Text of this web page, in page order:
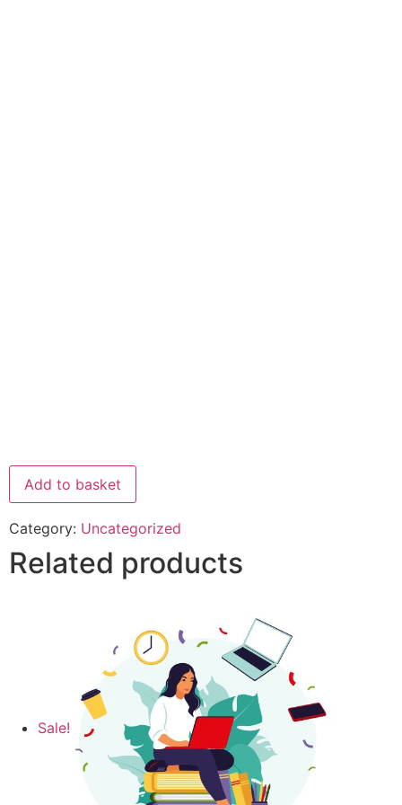
Add to basket
Category: Uncategorized
Related products
Sale!